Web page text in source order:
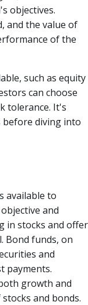
objectives.
and the value of
of the
such as equity
can choose
tolerance. It's
diving into
s available to
and
in stocks and offer
Bond funds, on
and
payments.
growth and
and bonds.